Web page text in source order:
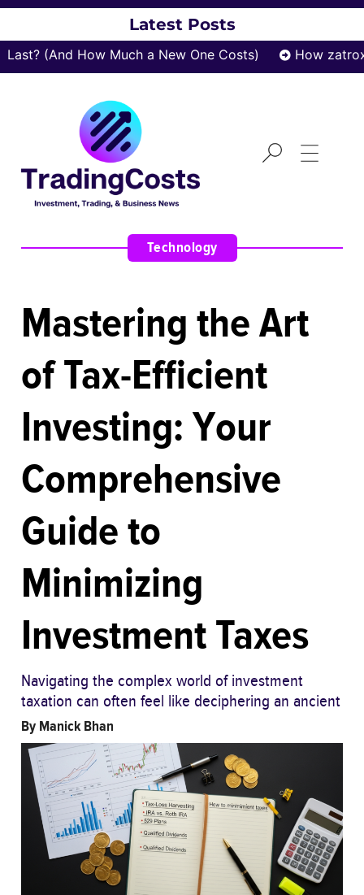
Latest Posts
(And How Much a New One Costs) How
Technology
Mastering the Art
of Tax-Efficient
Investing: Your
Comprehensive
Guide to
Minimizing
Investment Taxes
Navigating the complex world of investment
taxation can often feel like deciphering an ancient
By Manick Bhan